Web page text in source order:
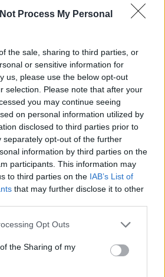
Process My Personal
the sale, sharing to third parties, or
or sensitive information for
us, please use the below opt-out
selection. Please note that after your
you may continue seeing
on personal information utilized by
disclosed to third parties prior to
separately opt-out of the further
information by third parties on the
participants. This information may
to third parties on the IAB’s List of
that may further disclose it to other
app uses one or more Google
or usage behaviour. You may click to
to Google and its third-party tags to
specified purposes in below Google
Opt Outs
the Sharing of my
of the Thames Path in its 99
Cycle Route between Oxford
for 5.4 miles (8.7km) beside the
This links with cycle ways to
areas to makeOxford
Teddington Lock and Weybridge.
route marked on theThames Path
the Cycling filter.
London routes, two on the Thames
Greenwich, and Hampton Court to
allow cycling along specific
This may be on segregated surfaces
safe.
cycling in Richmond Park